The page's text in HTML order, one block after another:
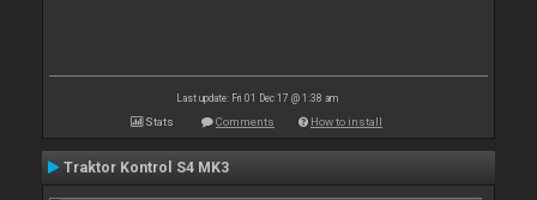
Last update: Fri 01 Dec 17 @ 1:38 am
Stats Comments How to install
Traktor Kontrol S4 MK3